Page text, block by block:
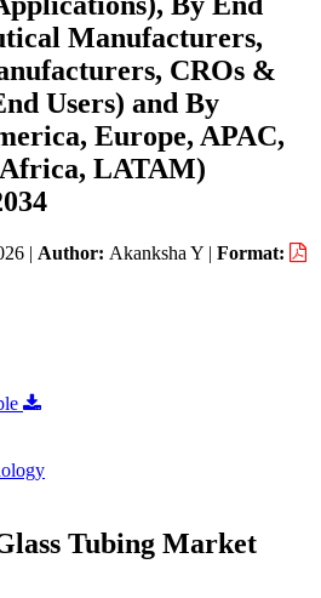
Manufacturers,
CROs &
Users) and By
Europe, APAC,
LATAM)
| Author: Akanksha Y | Format:
Tubing Market